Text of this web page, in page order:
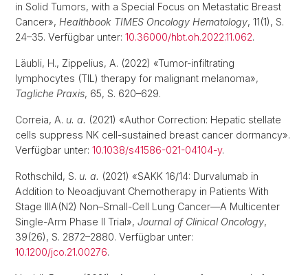
in Solid Tumors, with a Special Focus on Metastatic Breast
Cancer», Healthbook TIMES Oncology Hematology, 11(1), S.
24–35. Verfügbar unter: 10.36000/hbt.oh.2022.11.062.
Läubli, H., Zippelius, A. (2022) «Tumor-infiltrating
lymphocytes (TIL) therapy for malignant melanoma»,
Tagliche Praxis, 65, S. 620–629.
Correia, A. u. a. (2021) «Author Correction: Hepatic stellate
cells suppress NK cell-sustained breast cancer dormancy».
Verfügbar unter: 10.1038/s41586-021-04104-y.
Rothschild, S. u. a. (2021) «SAKK 16/14: Durvalumab in
Addition to Neoadjuvant Chemotherapy in Patients With
Stage IIIA(N2) Non–Small-Cell Lung Cancer—A Multicenter
Single-Arm Phase II Trial», Journal of Clinical Oncology,
39(26), S. 2872–2880. Verfügbar unter:
10.1200/jco.21.00276.